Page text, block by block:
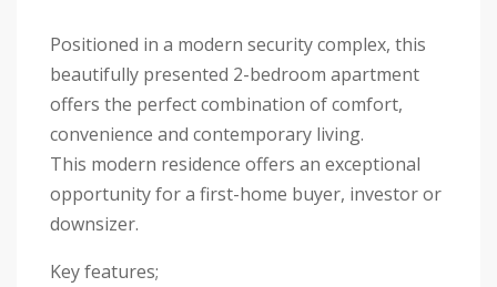
Positioned in a modern security complex, this
beautifully presented 2-bedroom apartment
offers the perfect combination of comfort,
convenience and contemporary living.
This modern residence offers an exceptional
opportunity for a first-home buyer, investor or
downsizer.
Key features;